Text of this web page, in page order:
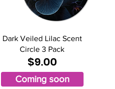
Dark Veiled Lilac Scent
Circle 3 Pack
$9.00
Coming soon